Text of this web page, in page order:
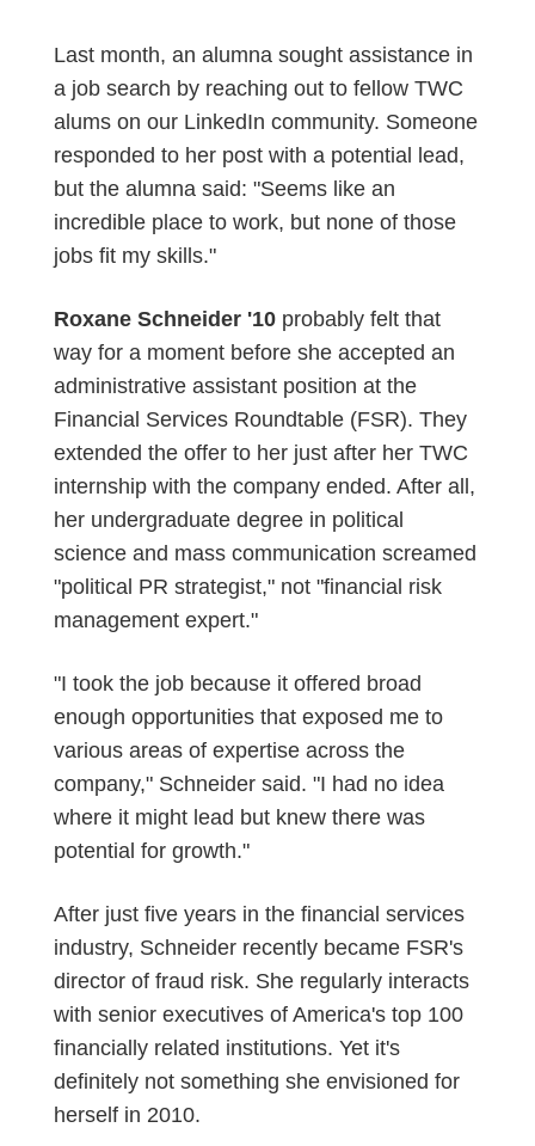
Last month, an alumna sought assistance in
a job search by reaching out to fellow TWC
alums on our LinkedIn community. Someone
responded to her post with a potential lead,
but the alumna said: "Seems like an
incredible place to work, but none of those
jobs fit my skills."
Roxane Schneider '10 probably felt that
way for a moment before she accepted an
administrative assistant position at the
Financial Services Roundtable (FSR). They
extended the offer to her just after her TWC
internship with the company ended. After all,
her undergraduate degree in political
science and mass communication screamed
"political PR strategist," not "financial risk
management expert."
"I took the job because it offered broad
enough opportunities that exposed me to
various areas of expertise across the
company," Schneider said. "I had no idea
where it might lead but knew there was
potential for growth."
After just five years in the financial services
industry, Schneider recently became FSR's
director of fraud risk. She regularly interacts
with senior executives of America's top 100
financially related institutions. Yet it's
definitely not something she envisioned for
herself in 2010.